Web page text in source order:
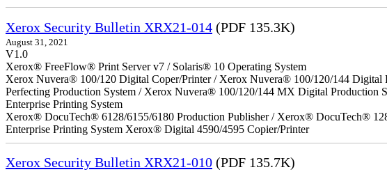
Xerox Security Bulletin XRX21-014 (PDF 135.3K)
August 31, 2021
V1.0
Xerox® FreeFlow® Print Server v7 / Solaris® 10 Operating System
Xerox Nuvera® 100/120 Digital Coper/Printer / Xerox Nuvera® 100/120/144
Perfecting Production System / Xerox Nuvera® 100/120/144 MX Digital
Enterprise Printing System
Xerox® DocuTech® 6128/6155/6180 Production Publisher / Xerox® DocuTech®
Enterprise Printing System Xerox® Digital 4590/4595 Copier/Printer
Xerox Security Bulletin XRX21-010 (PDF 135.7K)